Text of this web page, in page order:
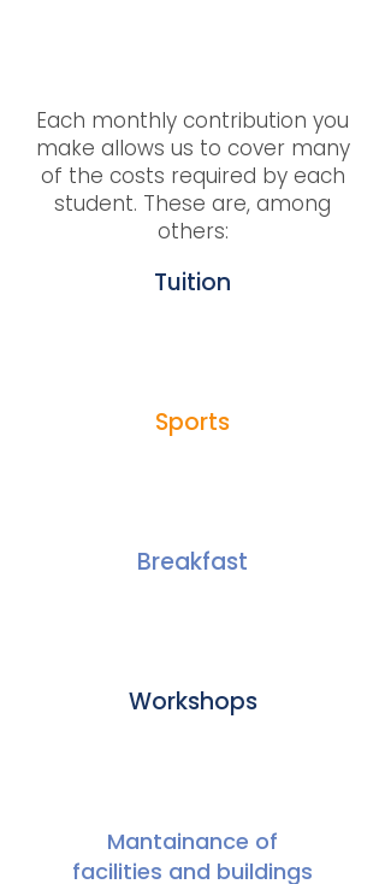
Each monthly contribution you
make allows us to cover many
of the costs required by each
student. These are, among
others:
Tuition
Sports
Breakfast
Workshops
Mantainance of
facilities and buildings